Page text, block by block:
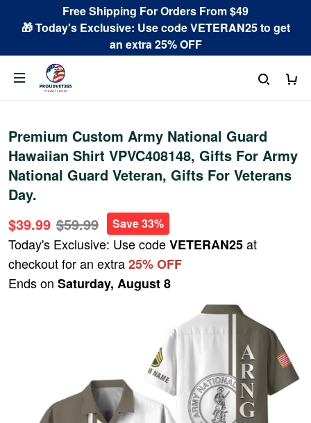
Free Shipping For Orders From $49
🎁 Today's Exclusive: Use code VETERAN25 to get
an extra 25% OFF
Premium Custom Army National Guard
Hawaiian Shirt VPVC408148, Gifts For Army
National Guard Veteran, Gifts For Veterans
Day.
$39.99 $59.99 Save 33%
Today's Exclusive: Use codeVETERAN25at
checkout for an extra25% OFF
Ends on Saturday, August 8